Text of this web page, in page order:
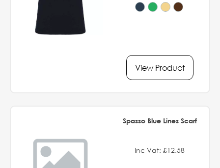
View Product
Spasso Blue Lines Scarf
Inc Vat: £12.58